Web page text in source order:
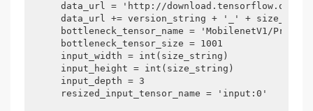
data_url = 'http://download.tensorflow.org/
data_url += version_string + '_' +
bottleneck_tensor_name = 'MobilenetV1/
    bottleneck_tensor_size = 1001
    input_width = int(size_string)
    input_height = int(size_string)
    input_depth = 3
    resized_input_tensor_name = 'input:0'